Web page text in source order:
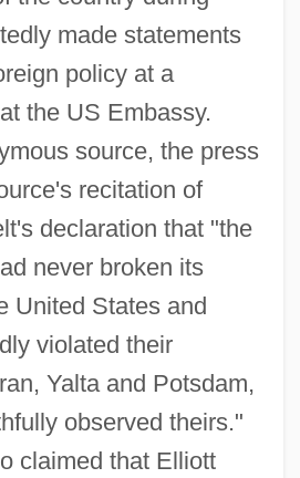
made statements
policy at a
the US Embassy.
source, the press
recitation of
declaration that "the
never broken its
United States and
violated their
Yalta and Potsdam,
observed theirs."
claimed that Elliott